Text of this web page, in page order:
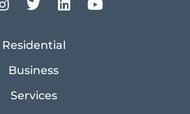
Residential
Business
Services